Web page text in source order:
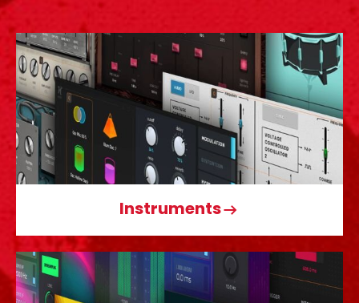
Instruments